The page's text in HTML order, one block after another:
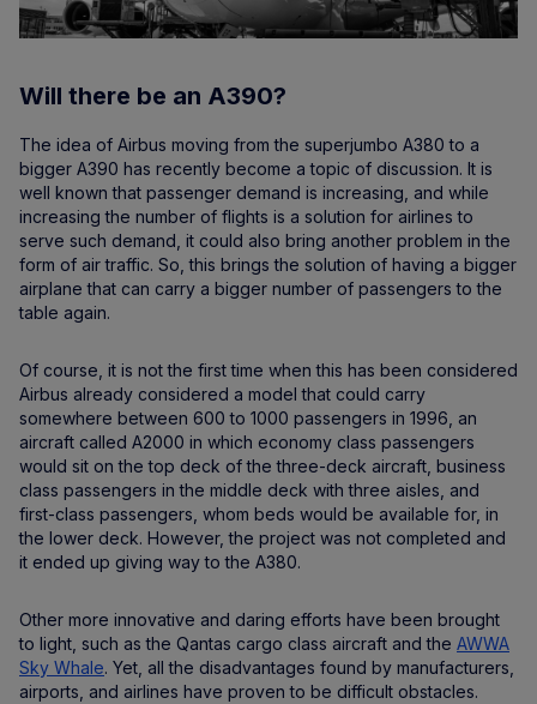
Will there be an A390?
The idea of Airbus moving from the superjumbo A380 to a
bigger A390 has recently become a topic of discussion. It is
well known that passenger demand is increasing, and while
increasing the number of flights is a solution for airlines to
serve such demand, it could also bring another problem in the
form of air traffic. So, this brings the solution of having a bigger
airplane that can carry a bigger number of passengers to the
table again.
Of course, it is not the first time when this has been considered
Airbus already considered a model that could carry
somewhere between 600 to 1000 passengers in 1996, an
aircraft called A2000 in which economy class passengers
would sit on the top deck of the three-deck aircraft, business
class passengers in the middle deck with three aisles, and
first-class passengers, whom beds would be available for, in
the lower deck. However, the project was not completed and
it ended up giving way to the A380.
Other more innovative and daring efforts have been brought
to light, such as the Qantas cargo class aircraft and the AWWA
Sky Whale. Yet, all the disadvantages found by manufacturers,
airports, and airlines have proven to be difficult obstacles.